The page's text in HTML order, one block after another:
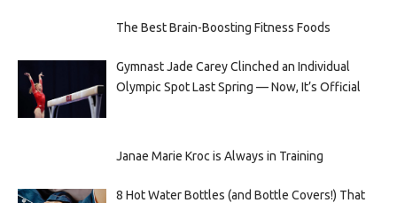
The Best Brain-Boosting Fitness Foods
Gymnast Jade Carey Clinched an Individual
Olympic Spot Last Spring — Now, It’s Official
Janae Marie Kroc is Always in Training
8 Hot Water Bottles (and Bottle Covers!) That